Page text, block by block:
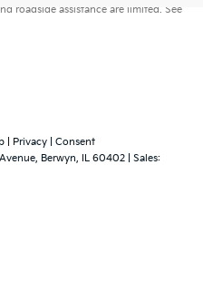
roadside assistance are limited. See
Privacy
Consent
Berwyn, IL 60402 | Sales: